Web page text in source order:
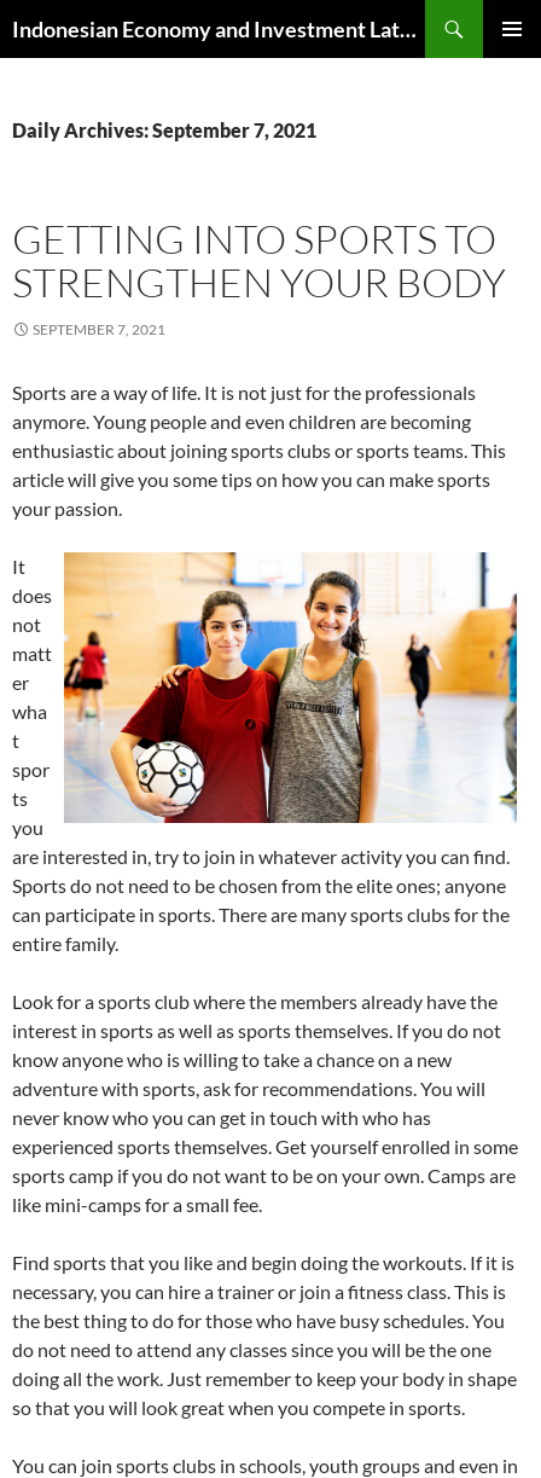
to
Indonesian Economy and Investment Latest News
Daily Archives: September 7, 2021
GETTING INTO SPORTS TO
STRENGTHEN YOUR BODY
SEPTEMBER 7, 2021
Sports are a way of life. It is not just for the professionals
anymore. Young people and even children are becoming
enthusiastic about joining sports clubs or sports teams. This
article will give you some tips on how you can make sports
your passion.
It
does
not
matt
er
wha
t
spor
ts
you
are interested in, try to join in whatever activity you can find.
Sports do not need to be chosen from the elite ones; anyone
can participate in sports. There are many sports clubs for the
entire family.
Look for a sports club where the members already have the
interest in sports as well as sports themselves. If you do not
know anyone who is willing to take a chance on a new
adventure with sports, ask for recommendations. You will
never know who you can get in touch with who has
experienced sports themselves. Get yourself enrolled in some
sports camp if you do not want to be on your own. Camps are
like mini-camps for a small fee.
Find sports that you like and begin doing the workouts. If it is
necessary, you can hire a trainer or join a fitness class. This is
the best thing to do for those who have busy schedules. You
do not need to attend any classes since you will be the one
doing all the work. Just remember to keep your body in shape
so that you will look great when you compete in sports.
You can join sports clubs in schools, youth groups and even in